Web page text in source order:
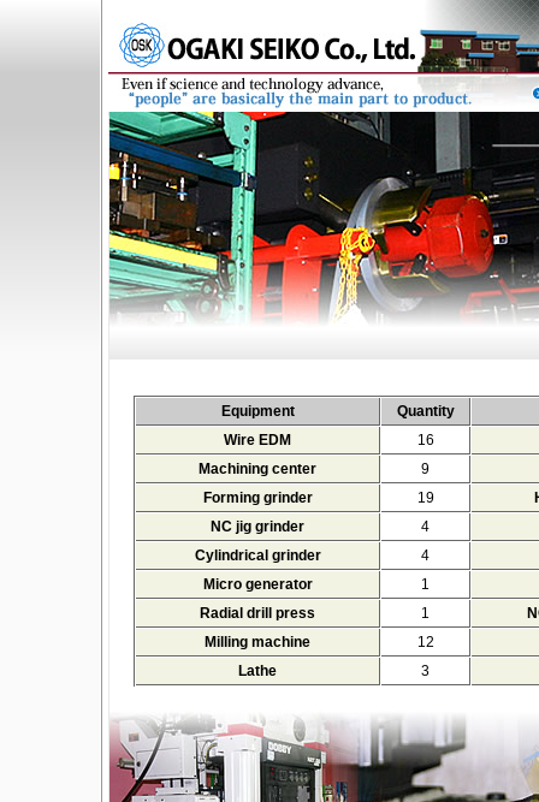
Equipment
Quantity
Wire EDM
16
Machining center
9
Forming grinder
19
NC jig grinder
4
Cylindrical grinder
4
Micro generator
1
Radial drill press
1
Milling machine
12
Lathe
3